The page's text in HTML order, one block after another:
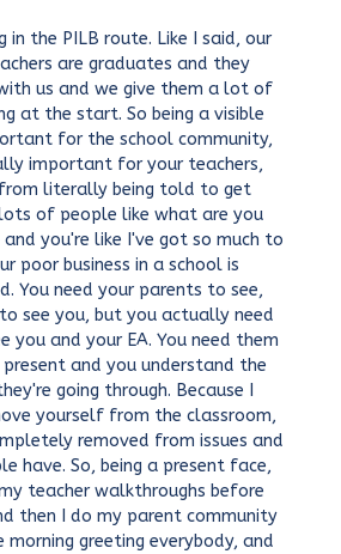
in the PILB route. Like I said, our
are graduates and they
us and we give them a lot of
at the start. So being a visible
for the school community,
important for your teachers,
literally being told to get
of people like what are you
you're like I've got so much to
poor business in a school is
You need your parents to see,
see you, but you actually need
you and your EA. You need them
and you understand the
going through. Because I
yourself from the classroom,
removed from issues and
have. So, being a present face,
teacher walkthroughs before
then I do my parent community
greeting everybody, and